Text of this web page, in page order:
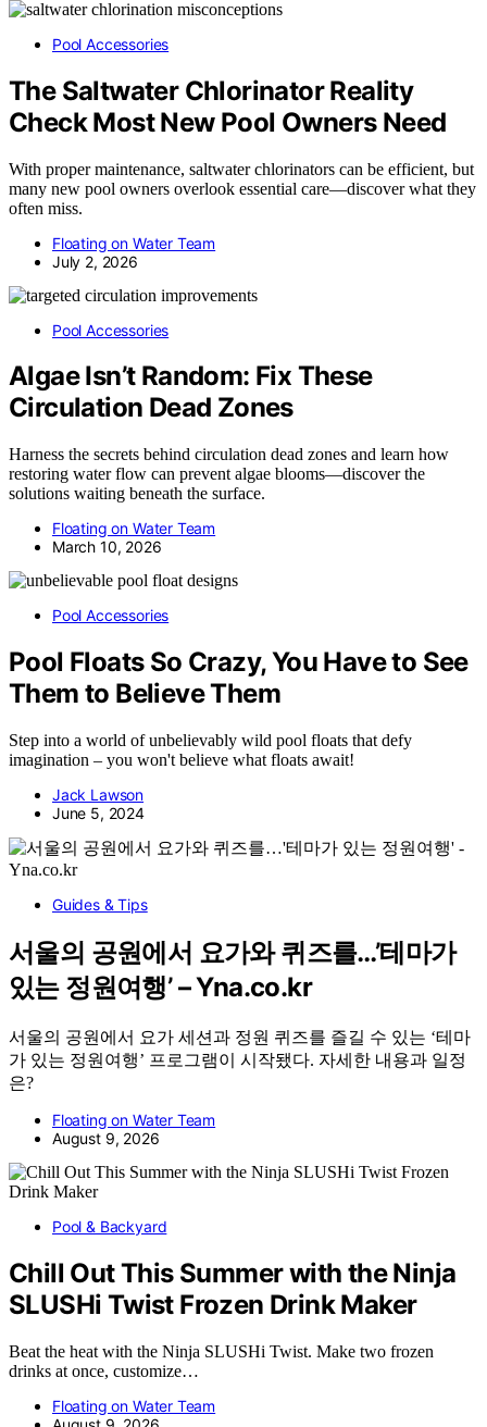
Pool Accessories
The Saltwater Chlorinator Reality
Check Most New Pool Owners Need
With proper maintenance, saltwater chlorinators can be efficient, but
many new pool owners overlook essential care—discover what they
often miss.
Floating on Water Team
July 2, 2026
Pool Accessories
Algae Isn’t Random: Fix These
Circulation Dead Zones
Harness the secrets behind circulation dead zones and learn how
restoring water flow can prevent algae blooms—discover the
solutions waiting beneath the surface.
Floating on Water Team
March 10, 2026
Pool Accessories
Pool Floats So Crazy, You Have to See
Them to Believe Them
Step into a world of unbelievably wild pool floats that defy
imagination – you won't believe what floats await!
Jack Lawson
June 5, 2024
Guides & Tips
서울의 공원에서 요가와 퀴즈를…’테마가
있는 정원여행’ – Yna.co.kr
서울의 공원에서 요가 세션과 정원 퀴즈를 즐길 수 있는 ‘테마
가 있는 정원여행’ 프로그램이 시작됐다. 자세한 내용과 일정
은?
Floating on Water Team
August 9, 2026
Pool & Backyard
Chill Out This Summer with the Ninja
SLUSHi Twist Frozen Drink Maker
Beat the heat with the Ninja SLUSHi Twist. Make two frozen
drinks at once, customize…
Floating on Water Team